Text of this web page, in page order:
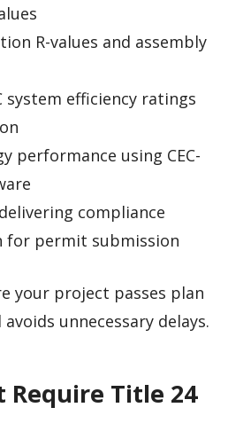
R-values and assembly
system efficiency ratings
performance using CEC-
compliance
for permit submission
your project passes plan
unnecessary delays.
Require Title 24